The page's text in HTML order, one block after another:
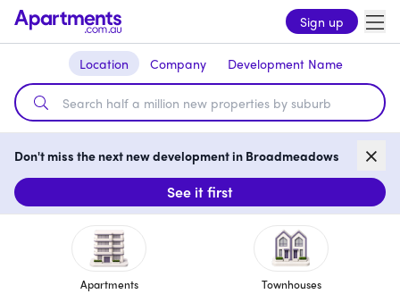
Sign up
Location Company Development Name
Don't miss the next new development in Broadmeadows
See it first
Apartments Townhouses